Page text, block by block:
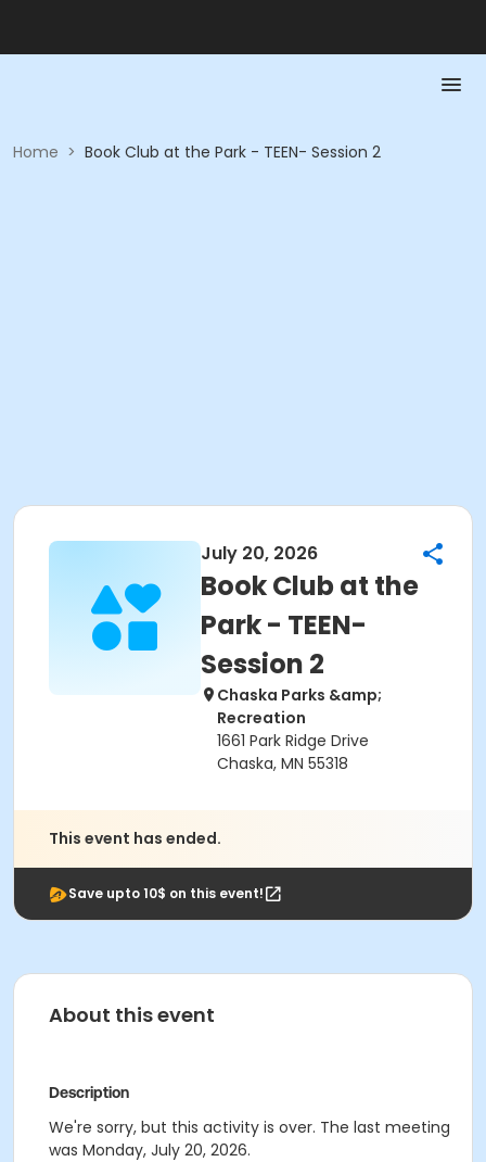
Home > Book Club at the Park - TEEN- Session 2
July 20, 2026
Book Club at the
Park - TEEN-
Session 2
Chaska Parks &amp;
Recreation
1661 Park Ridge Drive
Chaska, MN 55318
This event has ended.
Save upto 10$ on this event!
About this event
Description
We're sorry, but this activity is over. The last meeting
was Monday, July 20, 2026.